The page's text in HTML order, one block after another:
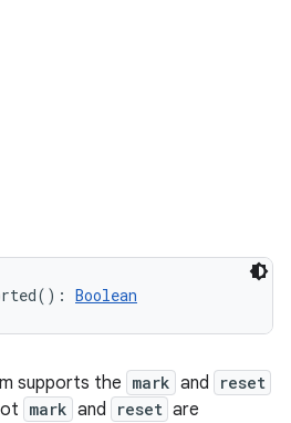
( ) : Boolean
supports the mark and reset
mark and reset are